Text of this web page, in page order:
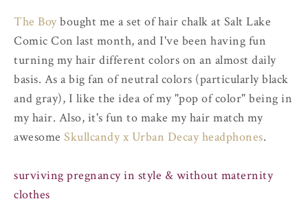
The Boy bought me a set of hair chalk at Salt Lake
Comic Con last month, and I've been having fun
turning my hair different colors on an almost daily
basis. As a big fan of neutral colors (particularly black
and gray), I like the idea of my "pop of color" being in
my hair. Also, it's fun to make my hair match my
awesome Skullcandy x Urban Decay headphones.
surviving pregnancy in style & without maternity
clothes